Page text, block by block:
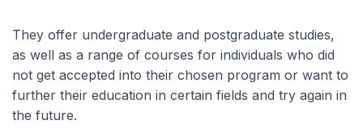
They offer undergraduate and postgraduate studies,
as well as a range of courses for individuals who did
not get accepted into their chosen program or want to
further their education in certain fields and try again in
the future.